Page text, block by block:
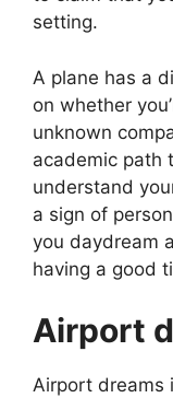
setting.
A plane has a
on whether
unknown
academic path
understand
a sign of
you daydream
having a good
Airport
Airport dreams